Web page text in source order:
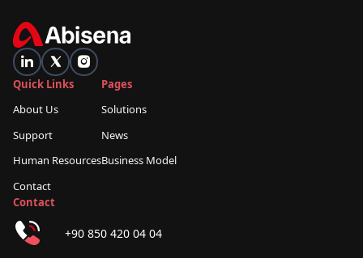
Quick Links
About Us
Support
Human Resources
Contact
Pages
Solutions
News
Business Model
Contact
+90 850 420 04 04